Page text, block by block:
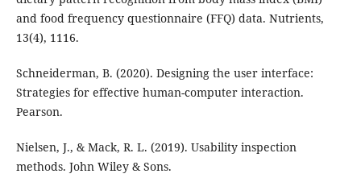
and food frequency questionnaire (FFQ) data. Nutrients,
13(4), 1116.
Schneiderman, B. (2020). Designing the user interface:
Strategies for effective human-computer interaction.
Pearson.
Nielsen, J., & Mack, R. L. (2019). Usability inspection
methods. John Wiley & Sons.